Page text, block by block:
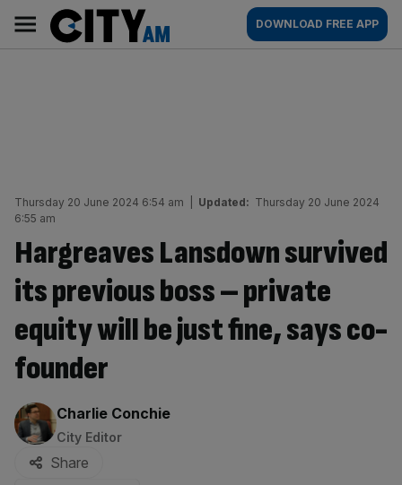
content
AM
Main
navigation
DOWNLOAD FREE APP
Thursday 20 June 2024 6:54 am Updated: Thursday 20 June 2024
6:55 am
Hargreaves Lansdown survived
its previous boss – private
equity will be just fine, says co-
founder
By:
Charlie Conchie
City Editor
Share